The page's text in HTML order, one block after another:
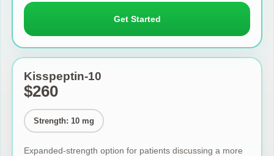
Get Started
Kisspeptin-10
$260
Strength: 10 mg
Expanded-strength option for patients discussing a more